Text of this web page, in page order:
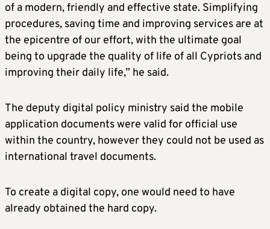
of a modern, friendly and effective state. Simplifying
procedures, saving time and improving services are at
the epicentre of our effort, with the ultimate goal
being to upgrade the quality of life of all Cypriots and
improving their daily life,” he said.
The deputy digital policy ministry said the mobile
application documents were valid for official use
within the country, however they could not be used as
international travel documents.
To create a digital copy, one would need to have
already obtained the hard copy.